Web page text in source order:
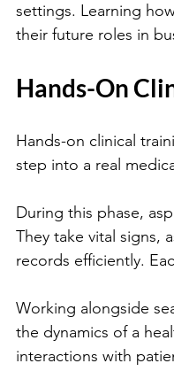
settings. Learning
their future roles in
Hands-On
Hands-on clinical
step into a real
During this phase,
They take vital signs,
records efficiently.
Working alongside
the dynamics of a
interactions with